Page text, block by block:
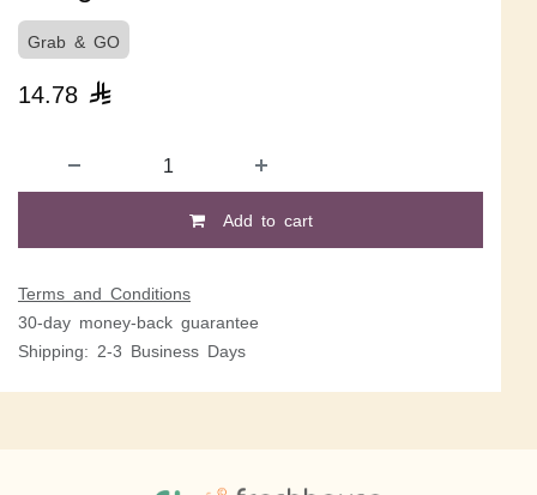
Grab & GO
14.78 
Add to cart
Terms and Conditions
30-day money-back guarantee
Shipping: 2-3 Business Days